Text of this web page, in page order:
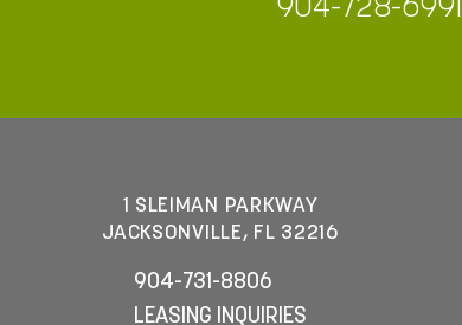
904-728-6991
1 SLEIMAN PARKWAY
JACKSONVILLE, FL 32216
904-731-8806
LEASING INQUIRIES